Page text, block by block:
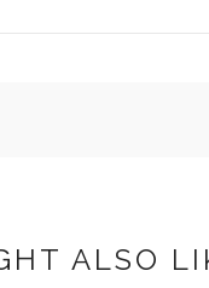
ALSO